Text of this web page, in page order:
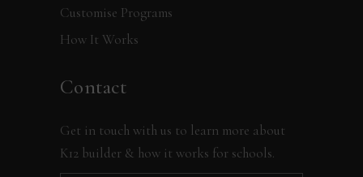
Customise Programs
How It Works
Contact
Get in touch with us to learn more about
K12 builder & how it works for schools.